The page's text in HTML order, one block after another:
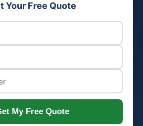
Your Free Quote
My Free Quote